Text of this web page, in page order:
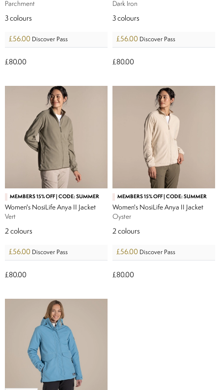
Parchment
3 colours
£56.00 Discover Pass
£80.00
Dark Iron
3 colours
£56.00 Discover Pass
£80.00
MEMBERS 15% OFF | CODE: SUMMER
Women's NosiLife Anya II Jacket
Vert
2 colours
£56.00 Discover Pass
£80.00
MEMBERS 15% OFF | CODE: SUMMER
Women's NosiLife Anya II Jacket
Oyster
2 colours
£56.00 Discover Pass
£80.00